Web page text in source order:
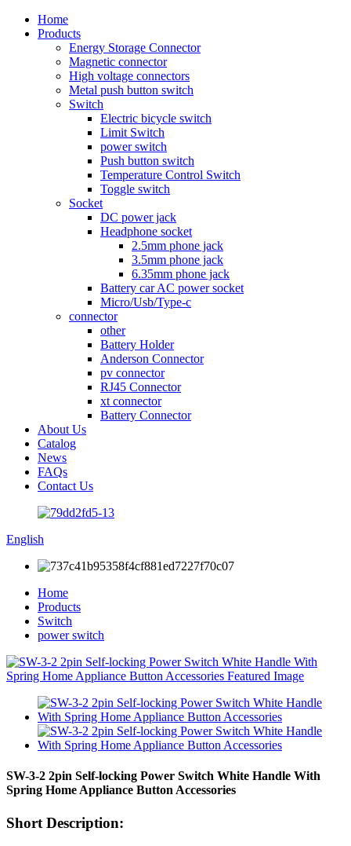
Home
Products
Energy Storage Connector
Magnetic connector
High voltage connectors
Metal push button switch
Switch
Electric bicycle switch
Limit Switch
power switch
Push button switch
Temperature Control Switch
Toggle switch
Socket
DC power jack
Headphone socket
2.5mm phone jack
3.5mm phone jack
6.35mm phone jack
Battery car AC power socket
Micro/Usb/Type-c
connector
other
Battery Holder
Anderson Connector
pv connector
RJ45 Connector
xt connector
Battery Connector
About Us
Catalog
News
FAQs
Contact Us
English
Home
Products
Switch
power switch
SW-3-2 2pin Self-locking Power Switch White Handle With
Spring Home Appliance Button Accessories
Short Description: